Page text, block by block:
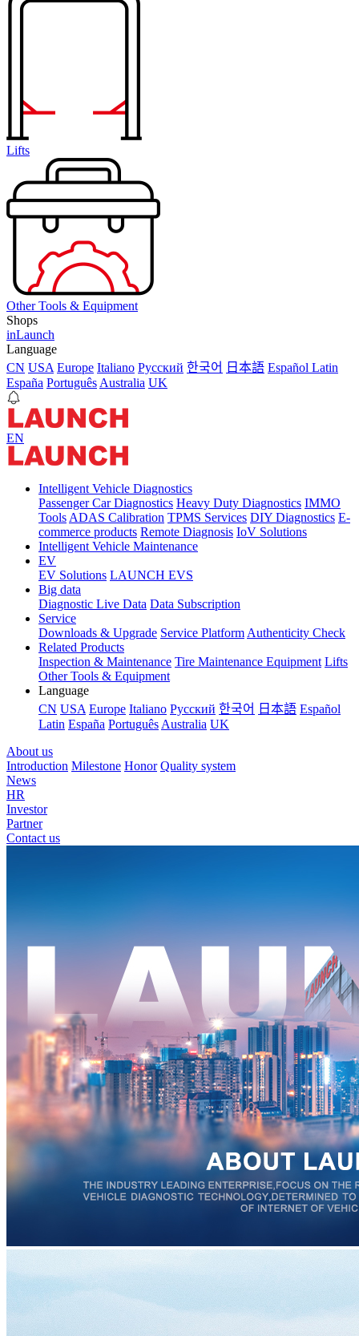
Lifts
Other Tools & Equipment
Shops
inLaunch
Language
CN USA Europe Italiano Pусский 한국어 日本語 Español Latin
España Português Australia UK
EN
Intelligent Vehicle Diagnostics
Passenger Car Diagnostics Heavy Duty Diagnostics IMMO
Tools ADAS Calibration TPMS Services DIY Diagnostics E-
commerce products Remote Diagnosis IoV Solutions
Intelligent Vehicle Maintenance
EV
EV Solutions LAUNCH EVS
Big data
Diagnostic Live Data Data Subscription
Service
Downloads & Upgrade Service Platform Authenticity Check
Related Products
Inspection & Maintenance Tire Maintenance Equipment Lifts
Other Tools & Equipment
Language
CN USA Europe Italiano Pусский 한국어 日本語 Español
Latin España Português Australia UK
About us
Introduction Milestone Honor Quality system
News
HR
Investor
Partner
Contact us